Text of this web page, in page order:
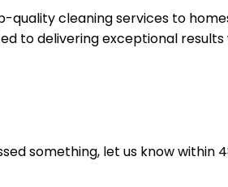
quality cleaning services to
to delivering exceptional
something, let us know